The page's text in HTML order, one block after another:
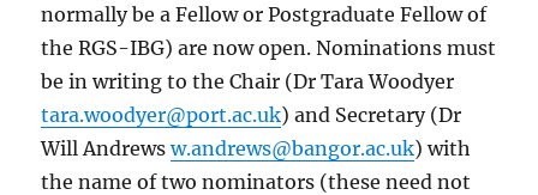
normally be a Fellow or Postgraduate Fellow of
the RGS-IBG) are now open. Nominations must
be in writing to the Chair (Dr Tara Woodyer
tara.woodyer@port.ac.uk) and Secretary (Dr
Will Andrewsw.andrews@bangor.ac.uk) with
the name of two nominators (these need not